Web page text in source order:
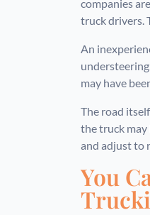
companies
truck drivers.
An
may have
The road
the truck may
and adjust to
You